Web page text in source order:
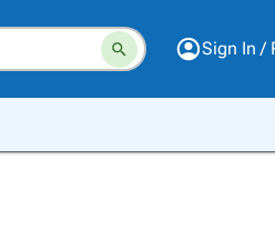
Sign In /